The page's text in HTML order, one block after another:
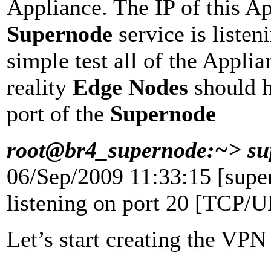
Appliance. The IP of this
Supernode service is
simple test all of the
reality Edge Nodes should
port of the Supernode
root@br4_supernode:~>
06/Sep/2009 11:33:15
listening on port 20 [TCP/
Let’s start creating the